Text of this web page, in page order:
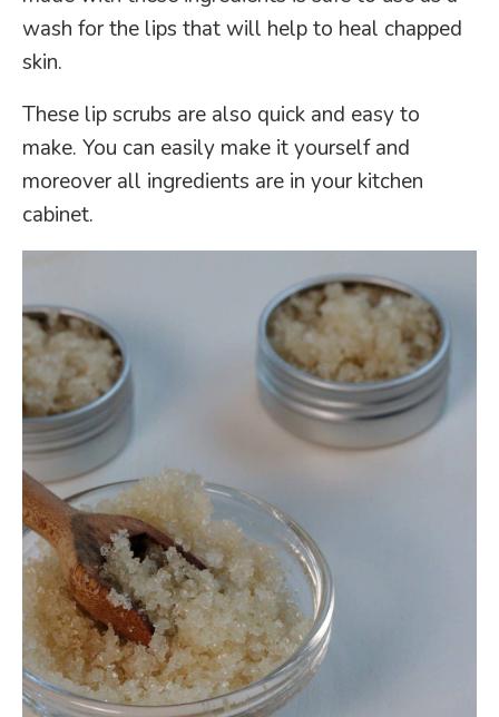
wash for the lips that will help to heal chapped
skin.
These lip scrubs are also quick and easy to
make. You can easily make it yourself and
moreover all ingredients are in your kitchen
cabinet.